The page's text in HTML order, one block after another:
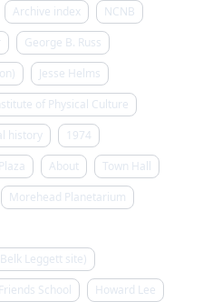
Archive index
NCNB
George B. Russ
Jesse Helms
of Physical Culture
history
1974
About
Town Hall
Morehead Planetarium
Leggett site)
School
Howard Lee